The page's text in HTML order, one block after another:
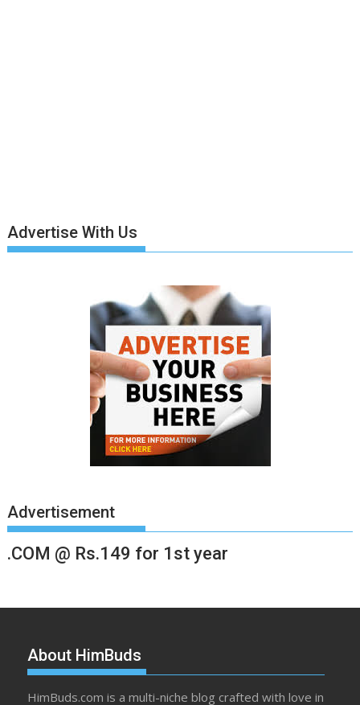
Advertise With Us
Advertisement
.COM @ Rs.149 for 1st year
About HimBuds
HimBuds.com is a multi-niche blog crafted with love in